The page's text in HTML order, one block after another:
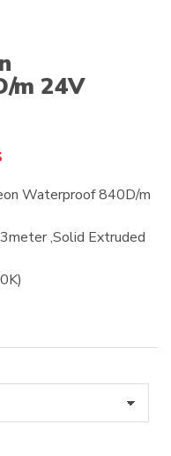
m 24V
Waterproof 840D/m
,Solid Extruded